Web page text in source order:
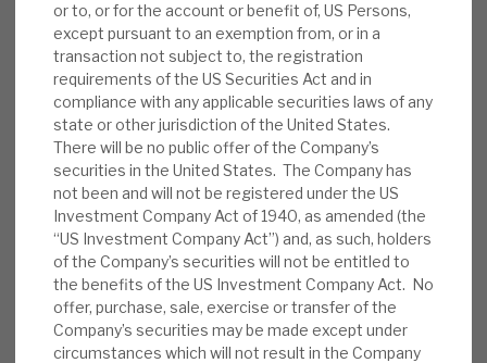
Contact us
About Hardman & Co
Case studies
The team
News, podcasts & insights
or to, or for the account or benefit of, US Persons,
except pursuant to an exemption from, or in a
transaction not subject to, the registration
requirements of the US Securities Act and in
compliance with any applicable securities laws of any
state or other jurisdiction of the United States.
There will be no public offer of the Company’s
securities in the United States. The Company has
not been and will not be registered under the US
Investment Company Act of 1940, as amended (the
“US Investment Company Act”) and, as such, holders
of the Company’s securities will not be entitled to
the benefits of the US Investment Company Act. No
offer, purchase, sale, exercise or transfer of the
Company’s securities may be made except under
circumstances which will not result in the Company
ECI gave its latest quarterly update on 27 July.
The key messages remain unchanged, namely i)
attractive returns from low loan to value
(average 65%) credit exposure to UK and
European large, well-capitalised and experienced
institutional borrowers, ii) stable dividends, at 3p
per quarter (latest yield: 7.9%), iii) a highly
granular book – 61 positions, with the top
position 13.8% of NAV (by commitment), iv)
modest leverage – gross 29%, net 16.0% (with
£45.4m cash on balance sheet), and v) access to
a strong pipeline of enhanced return investment